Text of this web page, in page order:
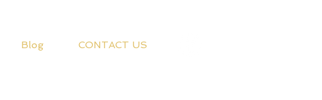
Blog CONTACT US